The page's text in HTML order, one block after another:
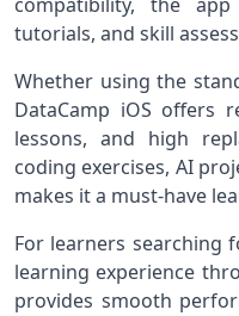
tutorials, and skill
Whether using the
DataCamp iOS offers
lessons, and high
coding exercises, AI
makes it a must-have
For learners searching
learning experience
provides smooth